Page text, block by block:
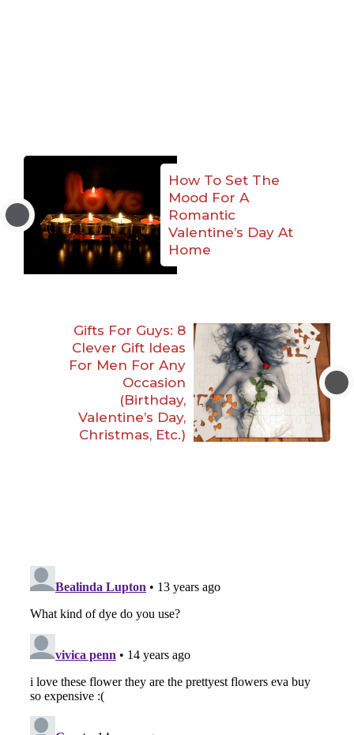
How To Set The
Mood For A
Romantic
Valentine’s Day At
Home
Gifts For Guys: 8
Clever Gift Ideas
For Men For Any
Occasion
(Birthday,
Valentine’s Day,
Christmas, Etc.)